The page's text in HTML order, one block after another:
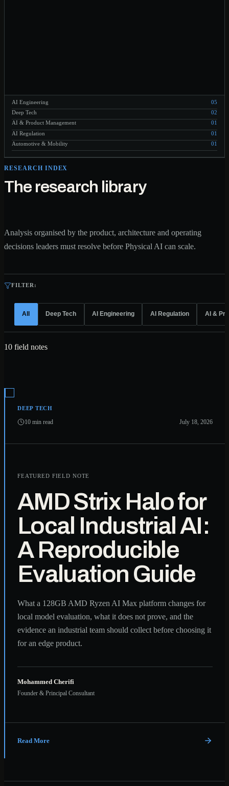
AI Engineering
05
Deep Tech
02
AI & Product Management
01
AI Regulation
01
Automotive & Mobility
01
RESEARCH INDEX
The research library
Analysis organised by the product, architecture and operating
decisions leaders must resolve before Physical AI can scale.
FILTER:
All Deep Tech AI Engineering AI Regulation AI &
10 field notes
DEEP TECH
10 min read July 18, 2026
FEATURED FIELD NOTE
AMD Strix Halo for
Local Industrial AI:
A Reproducible
Evaluation Guide
What a 128GB AMD Ryzen AI Max platform changes for
local model evaluation, what it does not prove, and the
evidence an industrial team should collect before choosing it
for an edge product.
Mohammed Cherifi
Founder & Principal Consultant
Read More